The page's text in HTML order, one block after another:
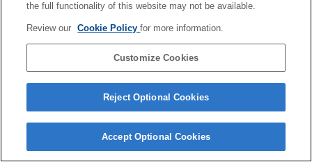
the full functionality of this website may not be available.
Review our Cookie Policyfor more information.
Customize Cookies
Reject Optional Cookies
Accept Optional Cookies